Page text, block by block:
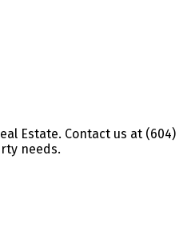
Estate. Contact us at (604)
needs.